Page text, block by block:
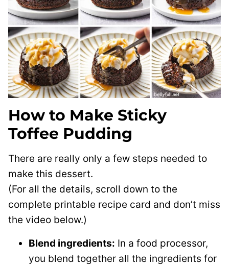
How to Make Sticky
Toffee Pudding
There are really only a few steps needed to
make this dessert.
(For all the details, scroll down to the
complete printable recipe card and don’t miss
the video below.)
Blend ingredients: In a food processor,
you blend together all the ingredients for